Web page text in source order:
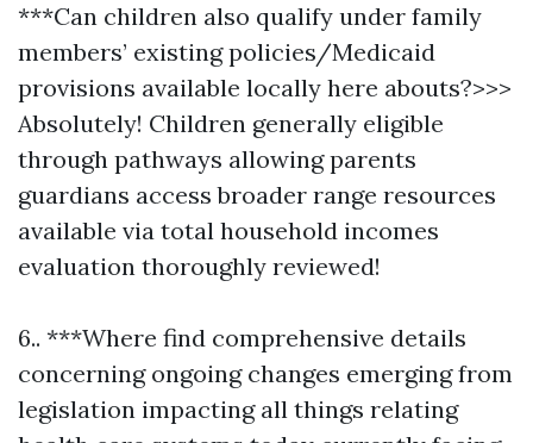
***Can children also qualify under family
members’ existing policies/Medicaid
provisions available locally here abouts?>>>
Absolutely! Children generally eligible
through pathways allowing parents
guardians access broader range resources
available via total household incomes
evaluation thoroughly reviewed!
6.. ***Where find comprehensive details
concerning ongoing changes emerging from
legislation impacting all things relating